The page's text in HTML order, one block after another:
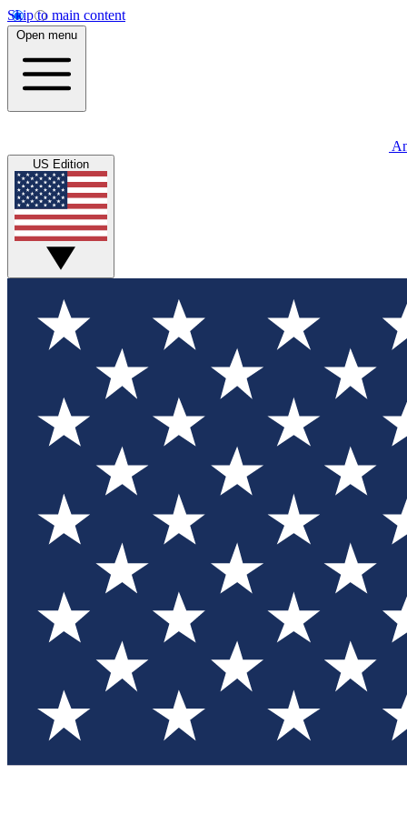
Skip to main content
Open menu
US Edition